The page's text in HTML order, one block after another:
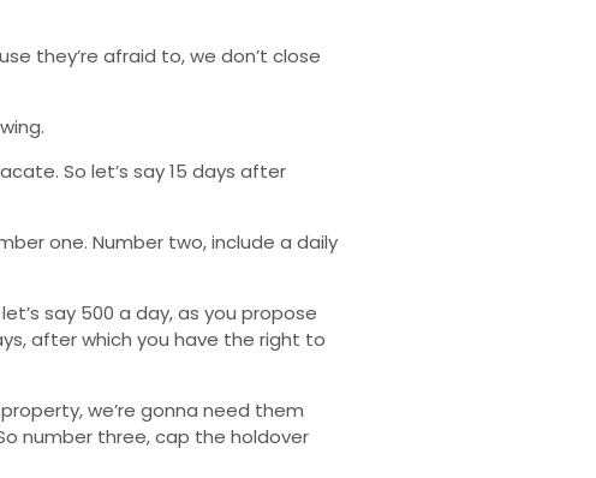
they’re afraid to, we don’t close
So let’s say 15 days after
one. Number two, include a daily
say 500 a day, as you propose
after which you have the right to
we’re gonna need them
number three, cap the holdover